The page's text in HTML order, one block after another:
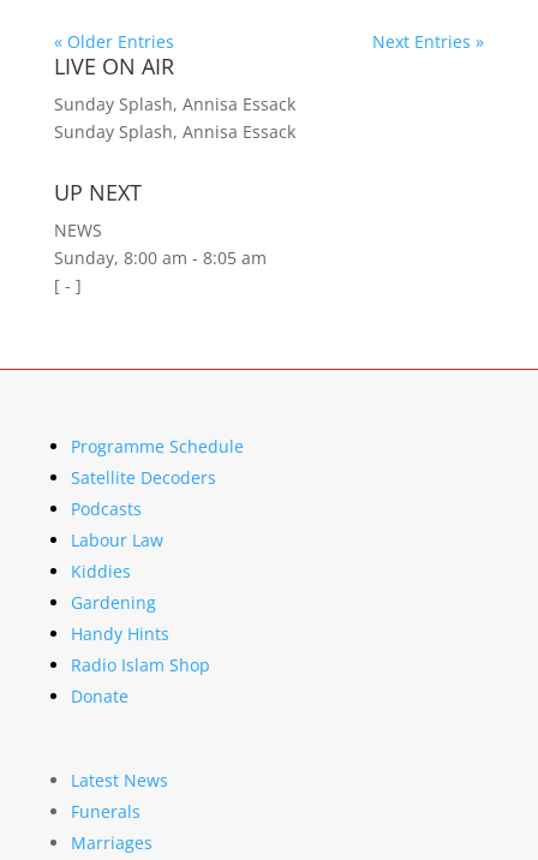
« Older Entries Next Entries »
LIVE ON AIR
Sunday Splash, Annisa Essack
Sunday Splash, Annisa Essack
UP NEXT
NEWS
Sunday, 8:00 am - 8:05 am
[ - ]
Programme Schedule
Satellite Decoders
Podcasts
Labour Law
Kiddies
Gardening
Handy Hints
Radio Islam Shop
Donate
Latest News
Funerals
Marriages